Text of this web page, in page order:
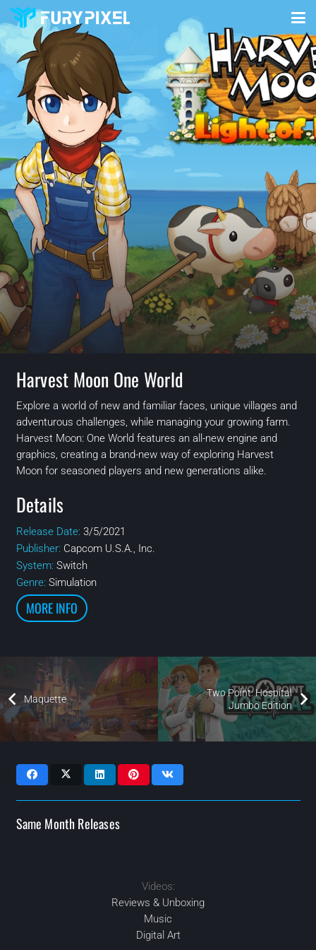
Harvest Moon One World
Explore a world of new and familiar faces, unique villages and
adventurous challenges, while managing your growing farm.
Harvest Moon: One World features an all-new engine and
graphics, creating a brand-new way of exploring Harvest
Moon for seasoned players and new generations alike.
Details
Release Date: 3/5/2021
Publisher: Capcom U.S.A., Inc.
System: Switch
Genre: Simulation
MORE INFO
Maquette
Two Point: Hospital
Jumbo Edition
Same Month Releases
2021 AUG
2021 NOV
2021 NOV
2021 SEP
Videos:
Reviews & Unboxing
Music
Digital Art